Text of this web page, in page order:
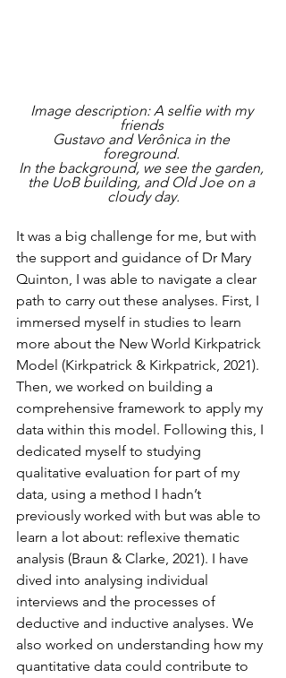
Image description: A selfie with my
friends
Gustavo and Verônica in the
foreground.
In the background, we see the garden,
the UoB building, and Old Joe on a
cloudy day.
It was a big challenge for me, but with
the support and guidance of Dr Mary
Quinton, I was able to navigate a clear
path to carry out these analyses. First, I
immersed myself in studies to learn
more about the New World Kirkpatrick
Model (Kirkpatrick & Kirkpatrick, 2021).
Then, we worked on building a
comprehensive framework to apply my
data within this model. Following this, I
dedicated myself to studying
qualitative evaluation for part of my
data, using a method I hadn’t
previously worked with but was able to
learn a lot about: reflexive thematic
analysis (Braun & Clarke, 2021). I have
dived into analysing individual
interviews and the processes of
deductive and inductive analyses. We
also worked on understanding how my
quantitative data could contribute to